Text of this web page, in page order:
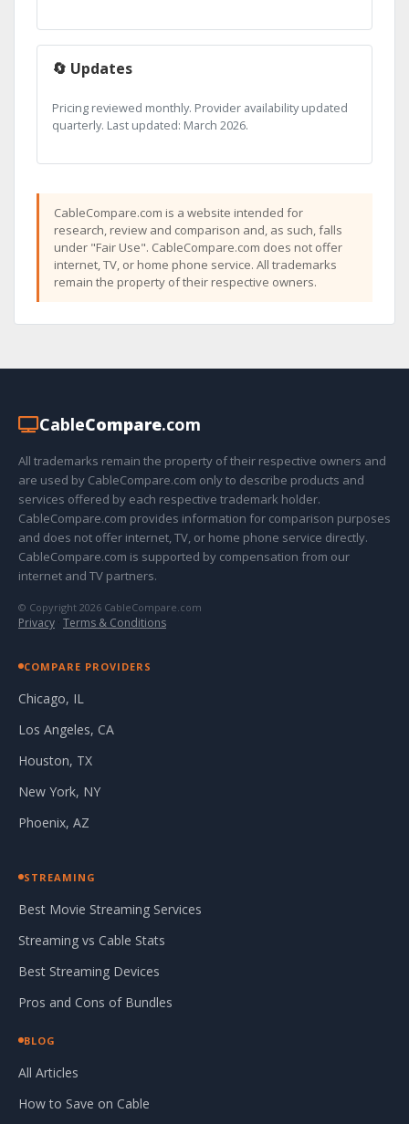
🔄 Updates
Pricing reviewed monthly. Provider availability updated
quarterly. Last updated: March 2026.
CableCompare.com is a website intended for
research, review and comparison and, as such, falls
under "Fair Use". CableCompare.com does not offer
internet, TV, or home phone service. All trademarks
remain the property of their respective owners.
CableCompare.com
All trademarks remain the property of their respective owners and
are used by CableCompare.com only to describe products and
services offered by each respective trademark holder.
CableCompare.com provides information for comparison purposes
and does not offer internet, TV, or home phone service directly.
CableCompare.com is supported by compensation from our
internet and TV partners.
© Copyright 2026 CableCompare.com
Privacy · Terms & Conditions
COMPARE PROVIDERS
Chicago, IL
Los Angeles, CA
Houston, TX
New York, NY
Phoenix, AZ
STREAMING
Best Movie Streaming Services
Streaming vs Cable Stats
Best Streaming Devices
Pros and Cons of Bundles
BLOG
All Articles
How to Save on Cable